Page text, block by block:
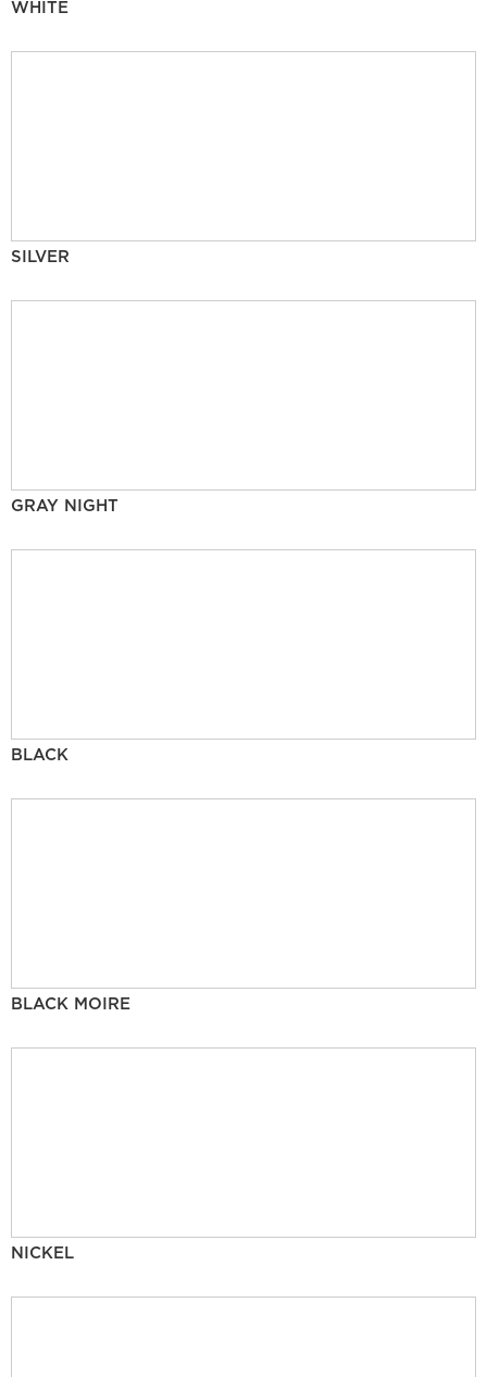
WHITE
SILVER
GRAY NIGHT
BLACK
BLACK MOIRE
NICKEL